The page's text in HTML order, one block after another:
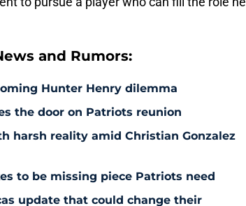
and Rumors:
Hunter Henry dilemma
the door on Patriots reunion
harsh reality amid Christian Gonzalez
to be missing piece Patriots need
update that could change their